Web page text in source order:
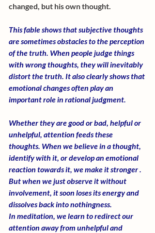
changed, but his own thought.
This fable shows that subjective thoughts
are sometimes obstacles to the perception
of the truth. When people judge things
with wrong thoughts, they will inevitably
distort the truth. It also clearly shows that
emotional changes often play an
important role in rational judgment.
Whether they are good or bad, helpful or
unhelpful, attention feeds these
thoughts. When we believe in a thought,
identify with it, or develop an emotional
reaction towards it, we make it stronger .
But when we just observe it without
involvement, it soon loses its energy and
dissolves back into nothingness.
In meditation, we learn to redirect our
attention away from unhelpful and